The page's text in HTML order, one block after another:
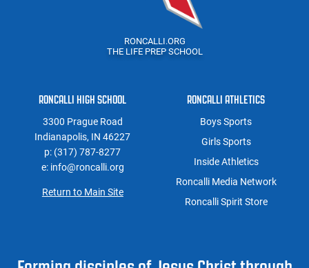
RONCALLI.ORG
THE LIFE PREP SCHOOL
RONCALLI HIGH SCHOOL
3300 Prague Road
Indianapolis, IN 46227
p: (317) 787-8277
e: info@roncalli.org
Return to Main Site
RONCALLI ATHLETICS
Boys Sports
Girls Sports
Inside Athletics
Roncalli Media Network
Roncalli Spirit Store